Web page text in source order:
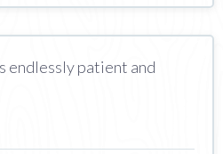
endlessly patient and